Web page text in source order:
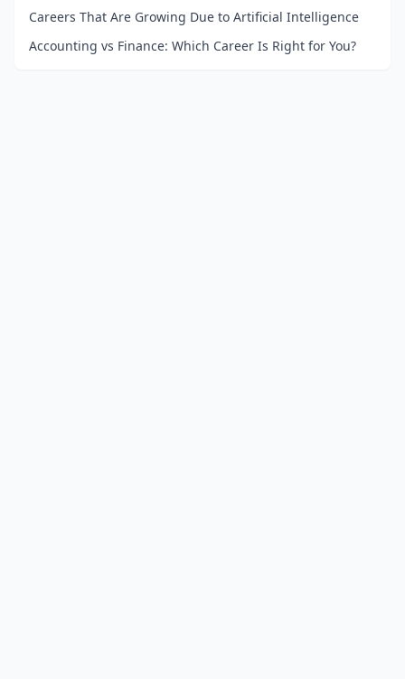
Careers That Are Growing Due to Artificial Intelligence
Accounting vs Finance: Which Career Is Right for You?